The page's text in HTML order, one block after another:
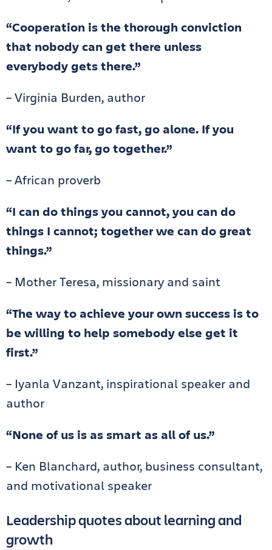
“Cooperation is the thorough conviction
that nobody can get there unless
everybody gets there.”
– Virginia Burden, author
“If you want to go fast, go alone. If you
want to go far, go together.”
– African proverb
“I can do things you cannot, you can do
things I cannot; together we can do great
things.”
– Mother Teresa, missionary and saint
“The way to achieve your own success is to
be willing to help somebody else get it
first.”
– Iyanla Vanzant, inspirational speaker and
author
“None of us is as smart as all of us.”
– Ken Blanchard, author, business consultant,
and motivational speaker
Leadership quotes about learning and
growth